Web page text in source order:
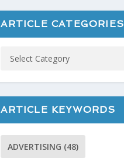
ARTICLE CATEGORIES
ARTICLE KEYWORDS
ADVERTISING (48)